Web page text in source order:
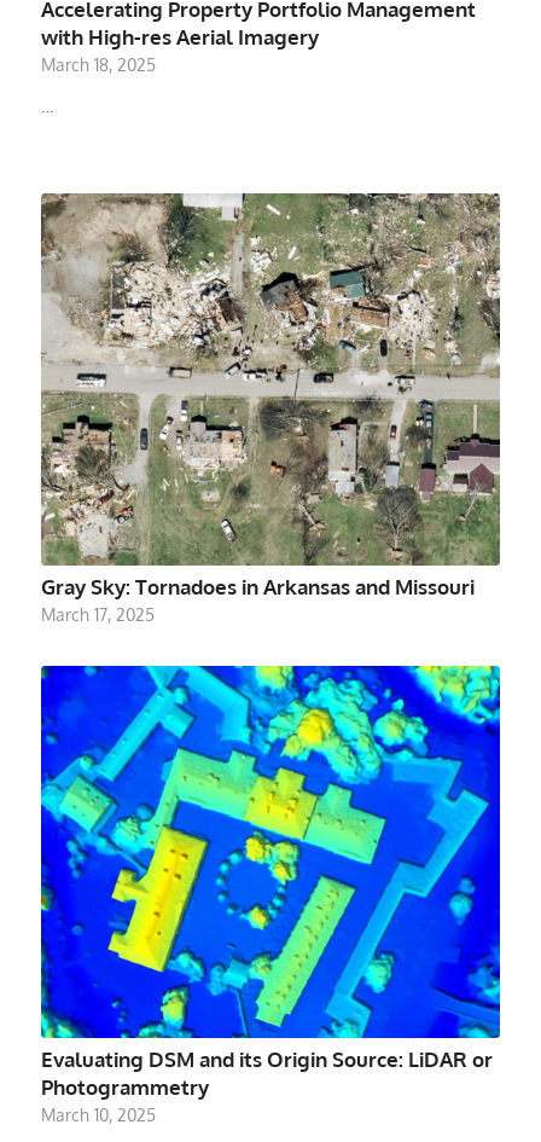
Accelerating Property Portfolio Management
with High-res Aerial Imagery
March 18, 2025
…
Gray Sky: Tornadoes in Arkansas and Missouri
March 17, 2025
Evaluating DSM and its Origin Source: LiDAR or
Photogrammetry
March 10, 2025